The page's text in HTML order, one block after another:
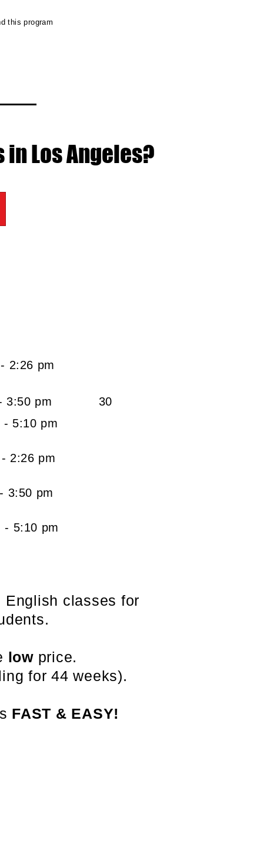
this program
Los Angeles?
- 2:26 pm
- 3:50 pm
30
- 5:10 pm
- 2:26 pm
am - 3:50 pm
- 5:10 pm
English classes for
low price.
for 44 weeks).
FAST & EASY!